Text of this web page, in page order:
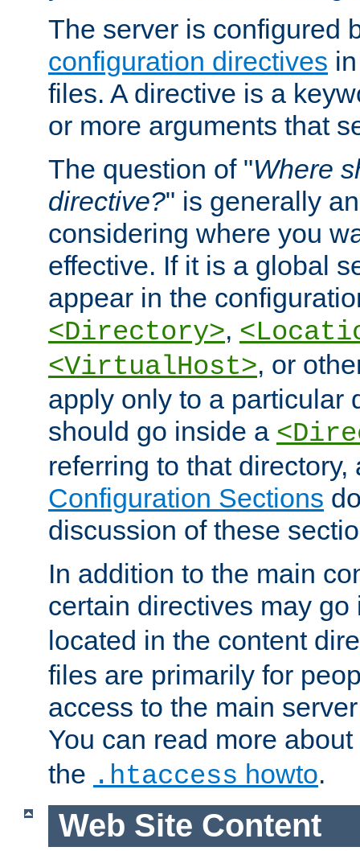
The server is configured
configuration directives
files. A directive is a
or more arguments that
The question of "Where
directive?" is generally
considering where you
effective. If it is a global
appear in the
<Directory>,
<VirtualHost>, or
apply only to a particular
should go inside a
referring to that
Configuration Sections
discussion of these
In addition to the main
certain directives may
located in the content
files are primarily for
access to the main
You can read more about
the .htaccess howto.
Web Site Content